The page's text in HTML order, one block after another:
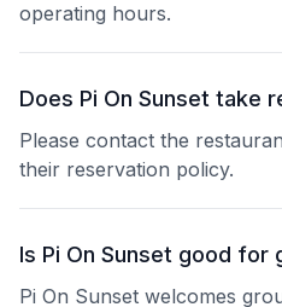
operating hours.
Does Pi On Sunset take
Please contact the
their reservation policy.
Is Pi On Sunset good for
Pi On Sunset welcomes